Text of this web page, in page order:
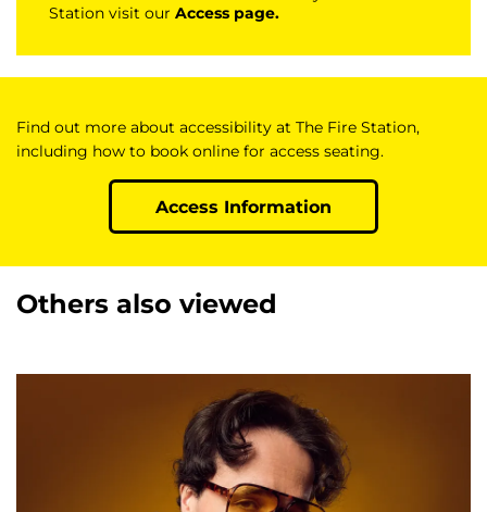
Station visit our Access page.
Find out more about accessibility at The Fire Station,
including how to book online for access seating.
Access Information
Others also viewed